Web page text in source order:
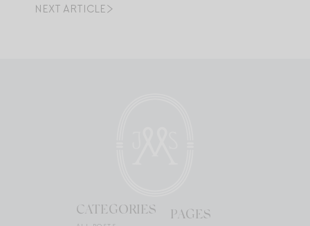
NEXT ARTICLE
CATEGORIES PAGES